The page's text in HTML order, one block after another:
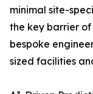
minimal site-
the key barrier
bespoke
sized facilities